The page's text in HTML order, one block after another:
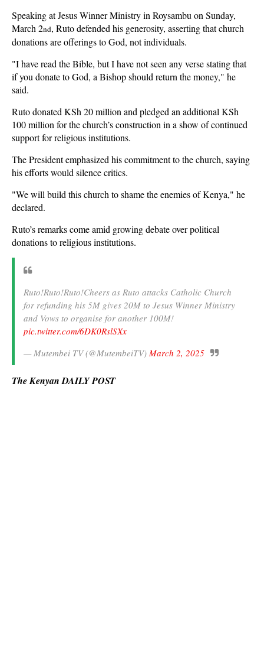
Speaking at Jesus Winner Ministry in Roysambu on Sunday,
March 2nd, Ruto defended his generosity, asserting that church
donations are offerings to God, not individuals.
"I have read the Bible, but I have not seen any verse stating that
if you donate to God, a Bishop should return the money," he
said.
Ruto donated KSh 20 million and pledged an additional KSh
100 million for the church’s construction in a show of continued
support for religious institutions.
The President emphasized his commitment to the church, saying
his efforts would silence critics.
"We will build this church to shame the enemies of Kenya," he
declared.
Ruto’s remarks come amid growing debate over political
donations to religious institutions.
Ruto!Ruto!Ruto!Cheers as Ruto attacks Catholic Church
for refunding his 5M gives 20M to Jesus Winner Ministry
and Vows to organise for another 100M!
pic.twitter.com/6DK0RslSXx
— Mutembei TV (@MutembeiTV) March 2, 2025
The Kenyan DAILY POST